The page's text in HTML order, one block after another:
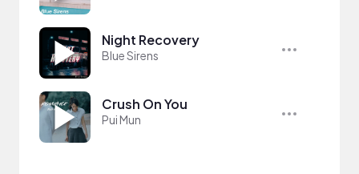
Night Recovery
Blue Sirens
Crush On You
Pui Mun